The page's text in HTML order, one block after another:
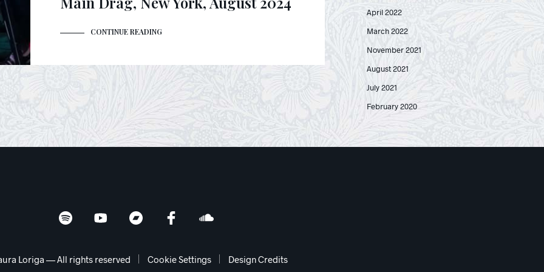
CONTINUE READING
April 2022
March 2022
November 2021
August 2021
July 2021
February 2020
Loriga — All rights reserved Cookie Settings Design Credits